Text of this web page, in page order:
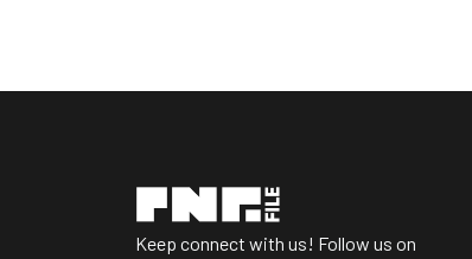
Keep connect with us! Follow us on